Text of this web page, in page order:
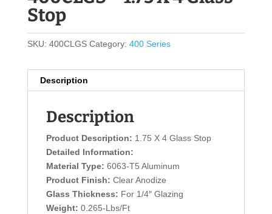
Stop
SKU: 400CLGS Category: 400 Series
Description
Description
Product Description: 1.75 X 4 Glass Stop
Detailed Information:
Material Type: 6063-T5 Aluminum
Product Finish: Clear Anodize
Glass Thickness: For 1/4″ Glazing
Weight: 0.265-Lbs/Ft